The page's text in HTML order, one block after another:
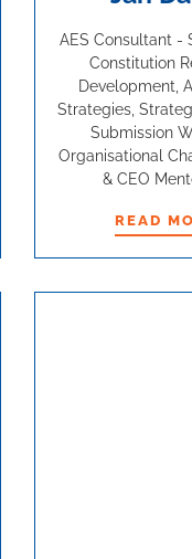
AES Consultant -
Constitution
Development,
Strategies,
Submission
Organisational
& CEO
READ
READ